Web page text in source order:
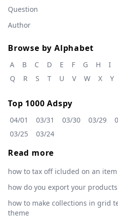
Question
Author
Browse by Alphabet
A B C D E F G H I
Q
R S T U V W X Y
Top 1000 Adspy
04/01 03/31 03/30 03/29
03/25
03/24
Read more
how to tax off icluded on an
how do you export your
how to make collections in grid
theme